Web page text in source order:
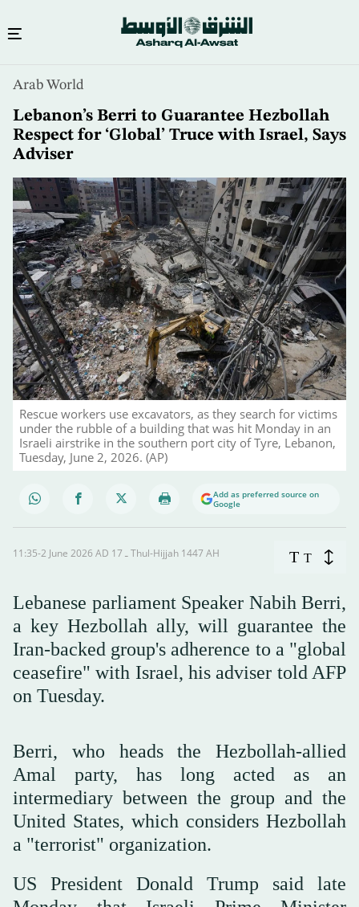
content
Arab World
Lebanon’s Berri to Guarantee Hezbollah
Respect for ‘Global’ Truce with Israel, Says
Adviser
Rescue workers use excavators, as they search for victims
under the rubble of a building that was hit Monday in an
Israeli airstrike in the southern port city of Tyre, Lebanon,
Tuesday, June 2, 2026. (AP)
Add as preferred source on
Google
11:35-2 June 2026 AD ـ 17 Thul-Hijjah 1447 AH T T
Lebanese parliament Speaker Nabih Berri,
a key Hezbollah ally, will guarantee the
Iran-backed group's adherence to a "global
ceasefire" with Israel, his adviser told AFP
on Tuesday.
Berri, who heads the Hezbollah-allied
Amal party, has long acted as an
intermediary between the group and the
United States, which considers Hezbollah
a "terrorist" organization.
US President Donald Trump said late